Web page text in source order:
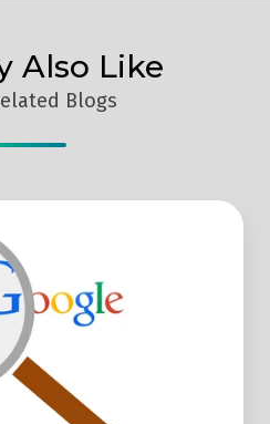
Also Like
Blogs